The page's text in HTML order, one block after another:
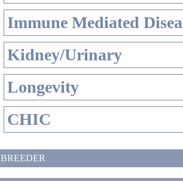
Immune Mediated
Kidney/Urinary
Longevity
CHIC
BREEDER